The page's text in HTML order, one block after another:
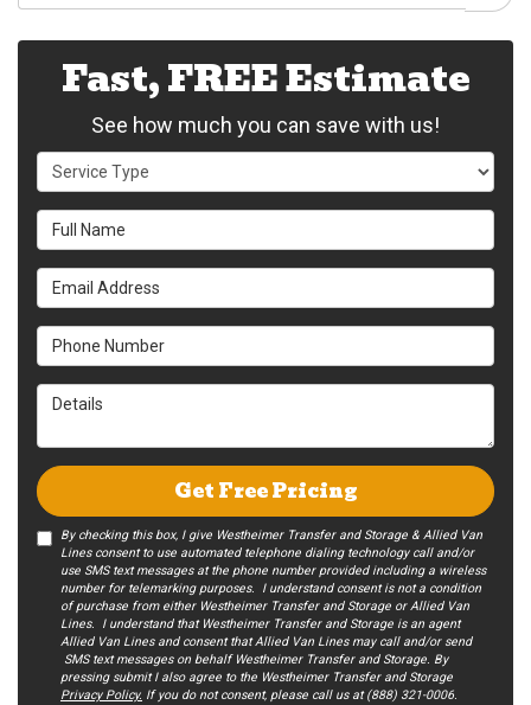
Fast, FREE Estimate
See how much you can save with us!
Service Type
Full Name
Email Address
Phone Number
Details
Get Free Pricing
By checking this box, I give Westheimer Transfer and Storage & Allied Van
Lines consent to use automated telephone dialing technology call and/or
use SMS text messages at the phone number provided including a wireless
number for telemarking purposes. I understand consent is not a condition
of purchase from either Westheimer Transfer and Storage or Allied Van
Lines. I understand that Westheimer Transfer and Storage is an agent
Allied Van Lines and consent that Allied Van Lines may call and/or send
SMS text messages on behalf Westheimer Transfer and Storage. By
pressing submit I also agree to the Westheimer Transfer and Storage
Privacy Policy. If you do not c​onsent, please call us at (888) 321-0006.